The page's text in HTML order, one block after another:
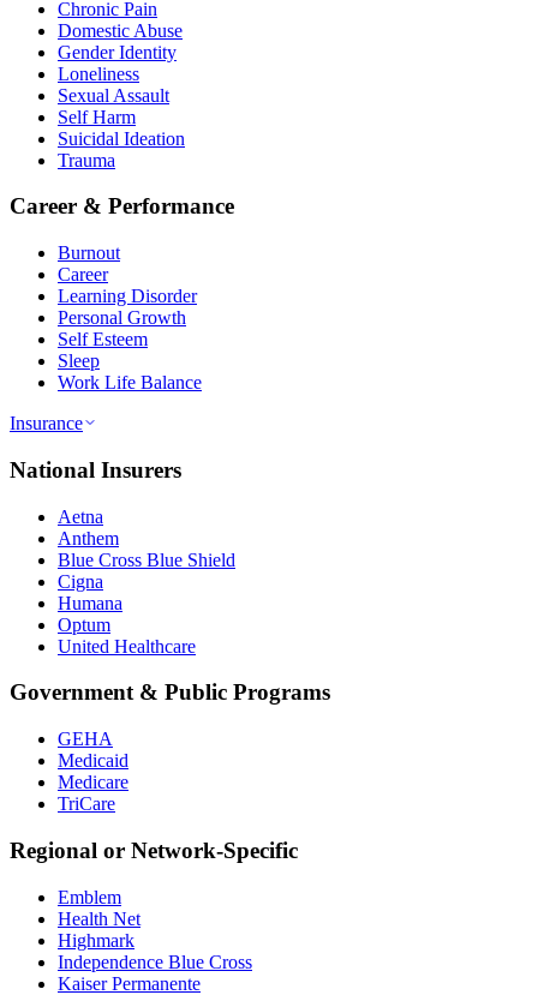
Chronic Pain
Domestic Abuse
Gender Identity
Loneliness
Sexual Assault
Self Harm
Suicidal Ideation
Trauma
Career & Performance
Burnout
Career
Learning Disorder
Personal Growth
Self Esteem
Sleep
Work Life Balance
Insurance
National Insurers
Aetna
Anthem
Blue Cross Blue Shield
Cigna
Humana
Optum
United Healthcare
Government & Public Programs
GEHA
Medicaid
Medicare
TriCare
Regional or Network-Specific
Emblem
Health Net
Highmark
Independence Blue Cross
Kaiser Permanente